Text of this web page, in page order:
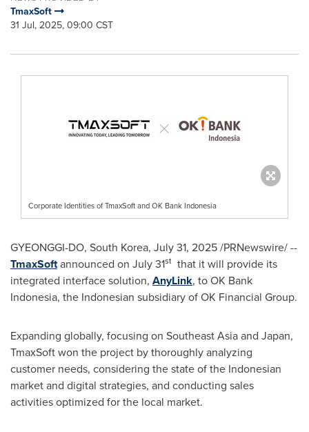
TmaxSoft
31 Jul, 2025, 09:00 CST
Corporate Identities of TmaxSoft and OK Bank Indonesia
GYEONGGI-DO, South Korea, July 31, 2025 /PRNewswire/ --
TmaxSoftannounced on July 31st that it will provide its
integrated interface solution, AnyLink, to OK Bank
Indonesia, the Indonesian subsidiary of OK Financial Group.
Expanding globally, focusing on Southeast Asiaand Japan,
TmaxSoft won the project by thoroughly analyzing
customer needs, considering the state of the Indonesian
market and digital strategies, and conducting sales
activities optimized for the local market.